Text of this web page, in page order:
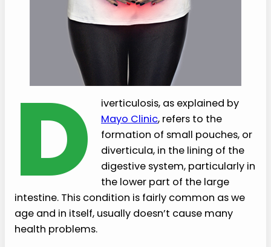
D
iverticulosis, as explained by
Mayo Clinic, refers to the
formation of small pouches, or
diverticula, in the lining of the
digestive system, particularly in
the lower part of the large
intestine. This condition is fairly common as we
age and in itself, usually doesn’t cause many
health problems.